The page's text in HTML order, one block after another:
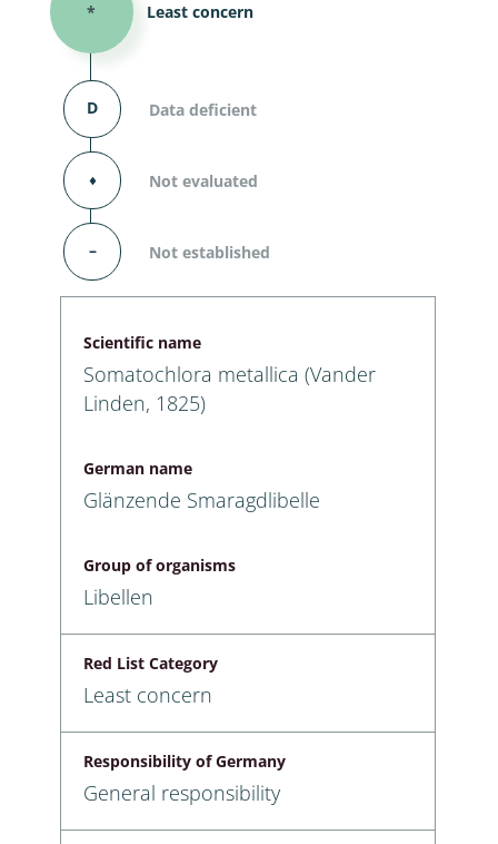
* Least concern
D Data deficient
⬧ Not evaluated
– Not established
Scientific name
Somatochlora metallica (Vander
Linden, 1825)
German name
Glänzende Smaragdlibelle
Group of organisms
Libellen
Red List Category
Least concern
Responsibility of Germany
General responsibility